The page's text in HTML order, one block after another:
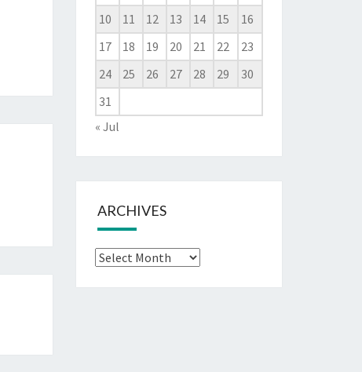
10
11 12 13 14 15
16
17
18 19 20 21 22
23
24
25 26 27 28 29
30
31
« Jul
ARCHIVES
Archives